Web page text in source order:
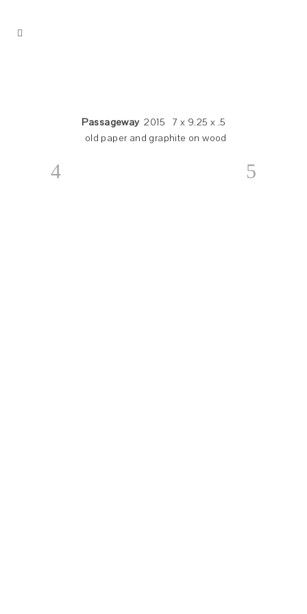
Passageway2015 7 x 9.25 x .5
old paper and graphite on wood